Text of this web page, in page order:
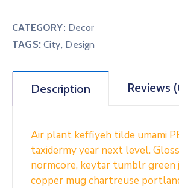
CATEGORY: Decor
TAGS:City, Design
Description Reviews
Air plant keffiyeh tilde umami
taxidermy year next level.
normcore, keytar tumblr green
copper mug chartreuse